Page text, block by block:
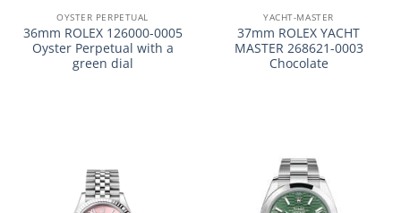
OYSTER PERPETUAL
36mm ROLEX 126000-0005
Oyster Perpetual with a
green dial
YACHT-MASTER
37mm ROLEX YACHT
MASTER 268621-0003
Chocolate